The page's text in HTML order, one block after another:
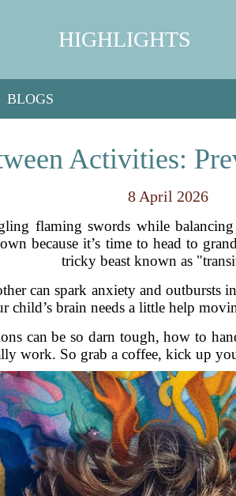
HIGHLIGHTS
BLOGS
Activities:
8 April 2026
flaming swords while
because it’s time to head to
tricky beast known as
can spark anxiety and outbursts
child’s brain needs a little help
can be so darn tough, how to
work. So grab a coffee, kick up